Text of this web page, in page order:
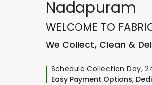
Nadapuram
WELCOME TO
We Collect, Clean &
Schedule Collection Day,
Easy Payment Options,